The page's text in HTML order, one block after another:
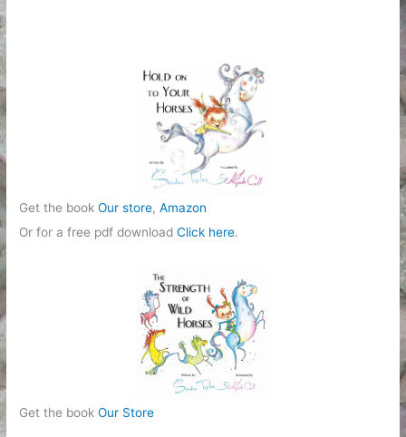
Get the bookOur store,Amazon
Or for a free pdf downloadClick here.
Get the bookOur Store